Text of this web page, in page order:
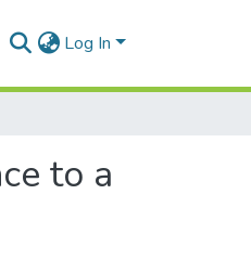
Log In
to a